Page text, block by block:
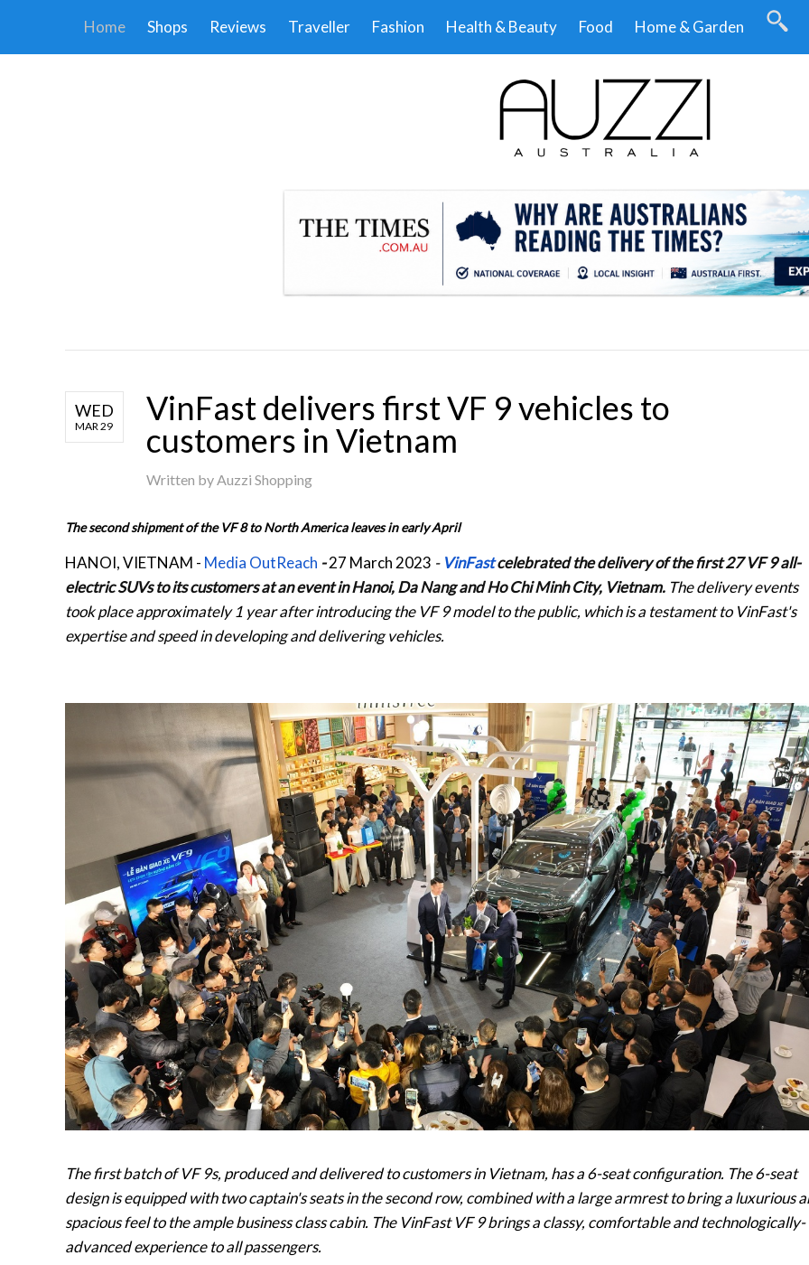
Home Shops Reviews Traveller Fashion Health & Beauty Food Home & Garden
WED
MAR 29
VinFast delivers first VF 9 vehicles to
customers in Vietnam
Written byAuzzi Shopping
The second shipment of the VF 8 to North America leaves in early April
HANOI, VIETNAM - Media OutReach -27 March 2023 - VinFastcelebrated the delivery of the first 27 VF 9 all-
electric SUVs to its customers at an event in Hanoi, Da Nang and Ho Chi Minh City, Vietnam. The delivery events
took place approximately 1 year after introducing the VF 9 model to the public, which is a testament to VinFast's
expertise and speed in developing and delivering vehicles.
The first batch of VF 9s, produced and delivered to customers in Vietnam, has a 6-seat configuration. The 6-seat
design is equipped with two captain's seats in the second row, combined with a large armrest to bring a luxurious
spacious feel to the ample business class cabin. The VinFast VF 9 brings a classy, comfortable and technologically-
advanced experience to all passengers.